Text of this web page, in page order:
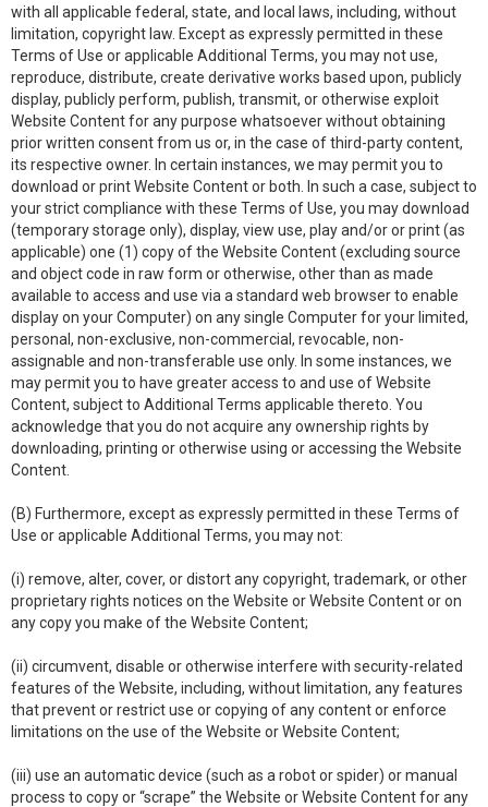
with all applicable federal, state, and local laws, including, without
limitation, copyright law. Except as expressly permitted in these
Terms of Use or applicable Additional Terms, you may not use,
reproduce, distribute, create derivative works based upon, publicly
display, publicly perform, publish, transmit, or otherwise exploit
Website Content for any purpose whatsoever without obtaining
prior written consent from us or, in the case of third-party content,
its respective owner. In certain instances, we may permit you to
download or print Website Content or both. In such a case, subject to
your strict compliance with these Terms of Use, you may download
(temporary storage only), display, view use, play and/or or print (as
applicable) one (1) copy of the Website Content (excluding source
and object code in raw form or otherwise, other than as made
available to access and use via a standard web browser to enable
display on your Computer) on any single Computer for your limited,
personal, non-exclusive, non-commercial, revocable, non-
assignable and non-transferable use only. In some instances, we
may permit you to have greater access to and use of Website
Content, subject to Additional Terms applicable thereto. You
acknowledge that you do not acquire any ownership rights by
downloading, printing or otherwise using or accessing the Website
Content.
(B) Furthermore, except as expressly permitted in these Terms of
Use or applicable Additional Terms, you may not:
(i) remove, alter, cover, or distort any copyright, trademark, or other
proprietary rights notices on the Website or Website Content or on
any copy you make of the Website Content;
(ii) circumvent, disable or otherwise interfere with security-related
features of the Website, including, without limitation, any features
that prevent or restrict use or copying of any content or enforce
limitations on the use of the Website or Website Content;
(iii) use an automatic device (such as a robot or spider) or manual
process to copy or “scrape” the Website or Website Content for any